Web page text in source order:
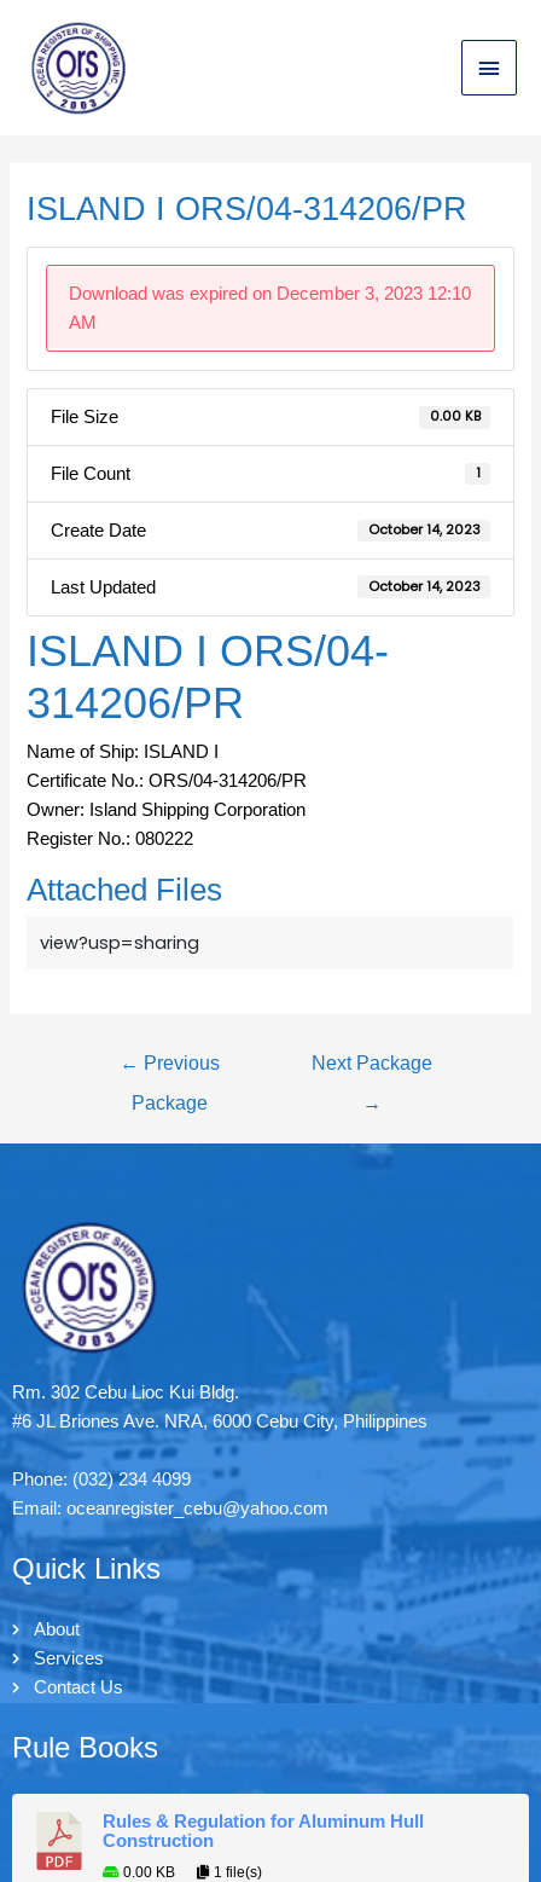
content
Main
Menu
ISLAND I ORS/04-314206/PR
Download was expired on December 3, 2023 12:10
AM
File Size 0.00 KB
File Count 1
Create Date October 14, 2023
Last Updated October 14, 2023
ISLAND I ORS/04-
314206/PR
Name of Ship: ISLAND I
Certificate No.: ORS/04-314206/PR
Owner: Island Shipping Corporation
Register No.: 080222
Attached Files
view?usp=sharing
← Previous
Package
Next Package
→
Rm. 302 Cebu Lioc Kui Bldg.
#6 JL Briones Ave. NRA, 6000 Cebu City, Philippines
Phone: (032) 234 4099
Email: oceanregister_cebu@yahoo.com
Quick Links
About
Services
Contact Us
Rule Books
Rules & Regulation for Aluminum Hull
Construction
0.00 KB 1 file(s)